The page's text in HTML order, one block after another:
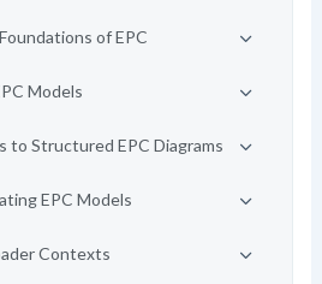
of EPC
Models
to Structured EPC Diagrams
EPC Models
Contexts